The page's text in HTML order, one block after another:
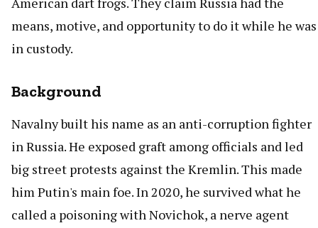
means, motive, and opportunity to do it while he was
in custody.
Background
Navalny built his name as an anti-corruption fighter
in Russia. He exposed graft among officials and led
big street protests against the Kremlin. This made
him Putin's main foe. In 2020, he survived what he
called a poisoning with Novichok, a nerve agent